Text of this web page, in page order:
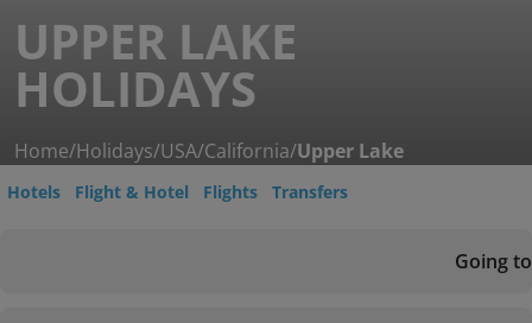
UPPER LAKE
HOLIDAYS
Home/Holidays/USA/California/Upper Lake
Hotels Flight & Hotel Flights Transfers
Going to